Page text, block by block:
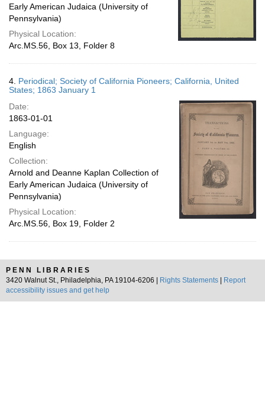
Early American Judaica (University of
Pennsylvania)
Physical Location:
Arc.MS.56, Box 13, Folder 8
4. Periodical; Society of California Pioneers; California, United
States; 1863 January 1
Date:
1863-01-01
Language:
English
Collection:
Arnold and Deanne Kaplan Collection of
Early American Judaica (University of
Pennsylvania)
Physical Location:
Arc.MS.56, Box 19, Folder 2
PENN LIBRARIES
3420 Walnut St., Philadelphia, PA 19104-6206 |
Rights Statements
Report
accessibility issues and get help